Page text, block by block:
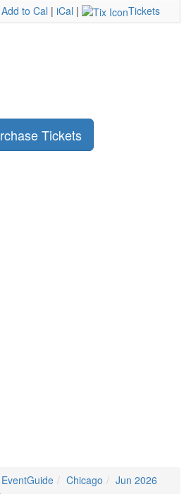
Add to Cal | iCal | Tickets
Tickets
EventGuide Chicago
Jun 2026